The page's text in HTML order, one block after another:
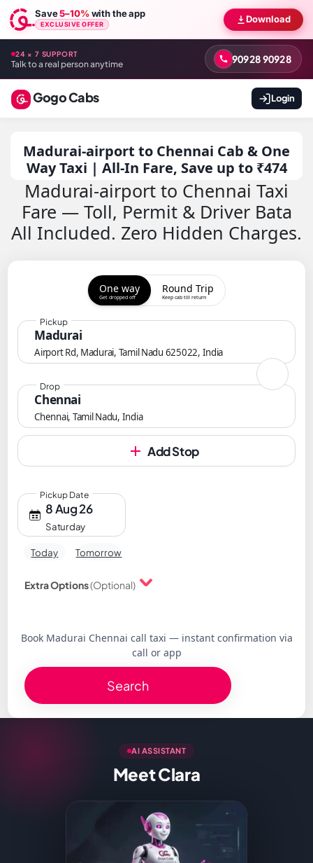
Save5–10%with the app
EXCLUSIVE OFFER Download
24 × 7 SUPPORT
Talk to a real person anytime 90928 90928
Gogo Cabs Login
Madurai-airport to Chennai Cab & One
Way Taxi | All-In Fare, Save up to ₹474
Madurai-airport to Chennai Taxi
Fare — Toll, Permit & Driver Bata
All Included. Zero Hidden Charges.
One way
Get dropped off
Round Trip
Keep cab till return
Madurai
Airport Rd, Madurai, Tamil Nadu 625022, India
Pickup
Chennai
Chennai, Tamil Nadu, India
Drop
Add Stop
8 Aug 26
Saturday
Pickup Date
Today Tomorrow
Extra Options(Optional)
Book Madurai Chennai call taxi — instant confirmation via
call or app
Search
AI ASSISTANT
Meet Clara